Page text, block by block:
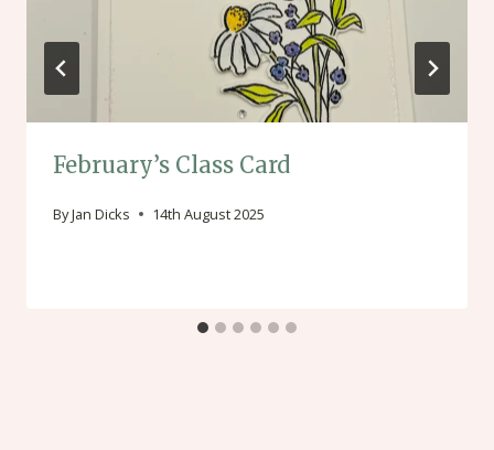
February’s Class Card
ByJan Dicks 14th August 2025